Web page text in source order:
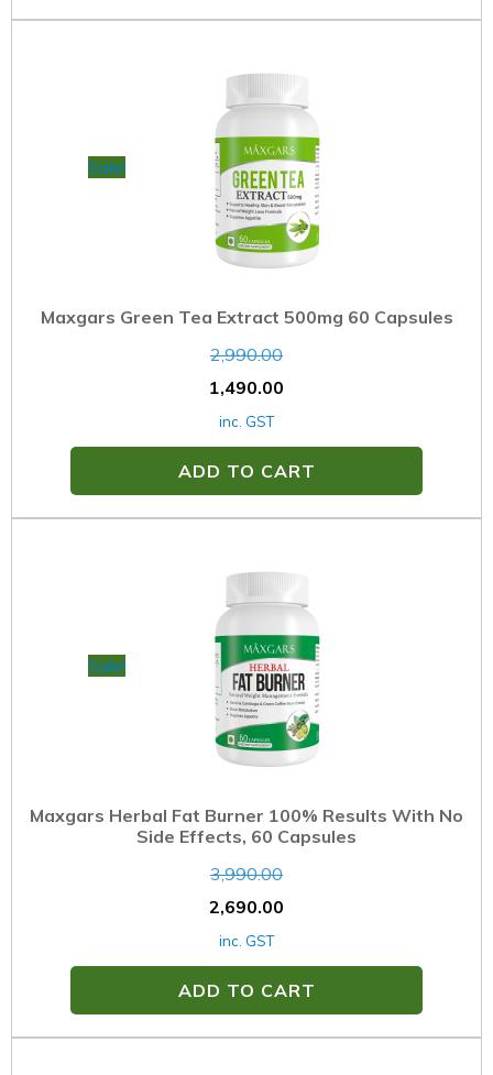
Sale!
Maxgars Green Tea Extract 500mg 60 Capsules
2,990.00
1,490.00
inc. GST
ADD TO CART
Sale!
Maxgars Herbal Fat Burner 100% Results With No
Side Effects, 60 Capsules
3,990.00
2,690.00
inc. GST
ADD TO CART